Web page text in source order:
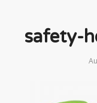
safety-